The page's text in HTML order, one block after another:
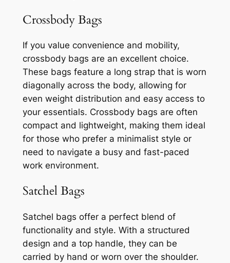
Crossbody Bags
If you value convenience and mobility,
crossbody bags are an excellent choice.
These bags feature a long strap that is worn
diagonally across the body, allowing for
even weight distribution and easy access to
your essentials. Crossbody bags are often
compact and lightweight, making them ideal
for those who prefer a minimalist style or
need to navigate a busy and fast-paced
work environment.
Satchel Bags
Satchel bags offer a perfect blend of
functionality and style. With a structured
design and a top handle, they can be
carried by hand or worn over the shoulder.